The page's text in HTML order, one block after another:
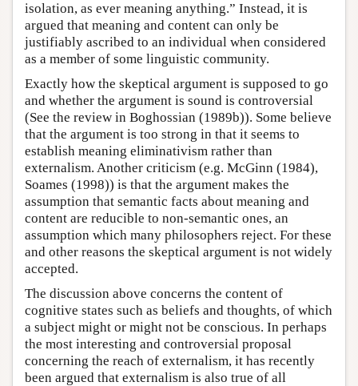
isolation, as ever meaning anything.” Instead, it is
argued that meaning and content can only be
justifiably ascribed to an individual when considered
as a member of some linguistic community.
Exactly how the skeptical argument is supposed to go
and whether the argument is sound is controversial
(See the review in Boghossian (1989b)). Some believe
that the argument is too strong in that it seems to
establish meaning eliminativism rather than
externalism. Another criticism (e.g. McGinn (1984),
Soames (1998)) is that the argument makes the
assumption that semantic facts about meaning and
content are reducible to non-semantic ones, an
assumption which many philosophers reject. For these
and other reasons the skeptical argument is not widely
accepted.
The discussion above concerns the content of
cognitive states such as beliefs and thoughts, of which
a subject might or might not be conscious. In perhaps
the most interesting and controversial proposal
concerning the reach of externalism, it has recently
been argued that externalism is also true of all